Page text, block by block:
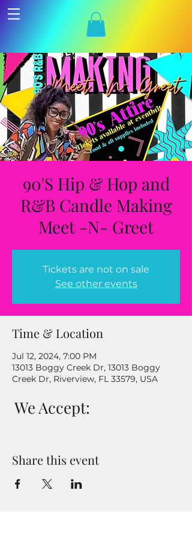
90'S Hip & Hop and
R&B Candle Making
Meet -N- Greet
Tickets are not on sale
See other events
Time & Location
Jul 12, 2024, 7:00 PM
13013 Boggy Creek Dr, 13013 Boggy
Creek Dr, Riverview, FL 33579, USA
We Accept:
Share this event